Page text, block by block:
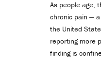
As people age,
chronic pain —
the United
reporting more
finding is